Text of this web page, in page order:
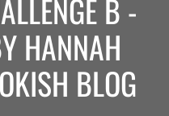
B -
HANNAH
BLOG